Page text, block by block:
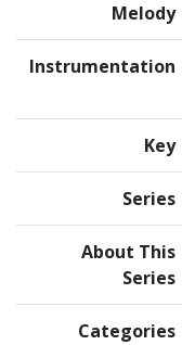
Melody
Instrumentation
Key
Series
About This
Series
Categories